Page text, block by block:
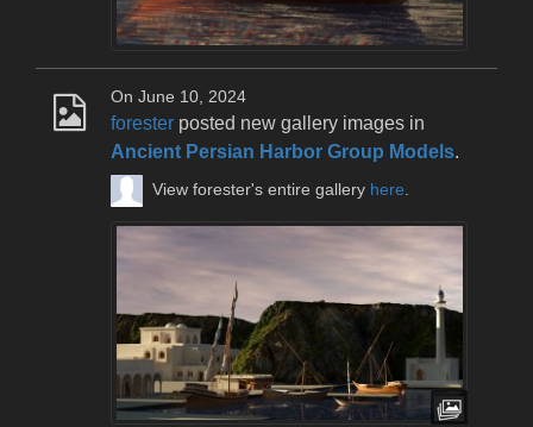
On June 10, 2024
forester posted new gallery images in
Ancient Persian Harbor Group Models.
View forester's entire gallery here.